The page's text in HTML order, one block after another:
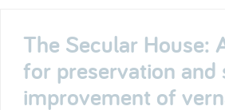
The Secular House:
for preservation and
improvement of